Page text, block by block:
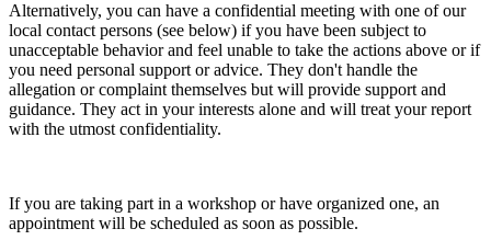
Alternatively, you can have a confidential meeting with one of our
local contact persons (see below) if you have been subject to
unacceptable behavior and feel unable to take the actions above or if
you need personal support or advice. They don't handle the
allegation or complaint themselves but will provide support and
guidance. They act in your interests alone and will treat your report
with the utmost confidentiality.
If you are taking part in a workshop or have organized one, an
appointment will be scheduled as soon as possible.